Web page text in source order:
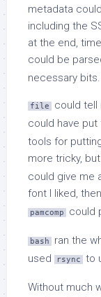
metadata
including the
at the end,
could be
necessary bits.
file
could tell
could have put
tools for
more tricky,
could give me
font I liked,
pamcomp could
bash
ran the
used
rsync to
Without much